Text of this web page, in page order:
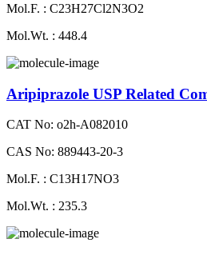
Mol.F. : C23H27Cl2N3O2
Mol.Wt. : 448.4
Aripiprazole USP Related
CAT No: o2h-A082010
CAS No: 889443-20-3
Mol.F. : C13H17NO3
Mol.Wt. : 235.3